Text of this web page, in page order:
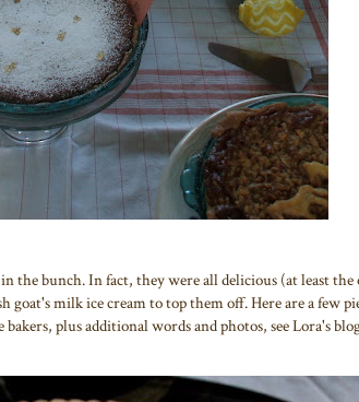
the bunch. In fact, they were all delicious (at least the
goat's milk ice cream to top them off. Here are a few
plus additional words and photos, see Lora's